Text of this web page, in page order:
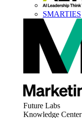
SMARTIES
Future Labs
Knowledge Center